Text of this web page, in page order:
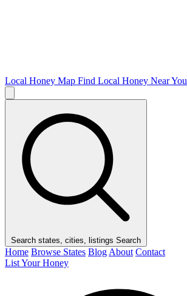
Local Honey Map Find Local Honey Near You
Search states, cities, listings Search
Home Browse States Blog About Contact
List Your Honey